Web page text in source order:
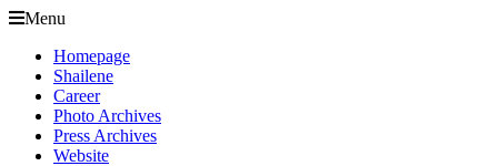
Menu
Homepage
Shailene
Career
Photo Archives
Press Archives
Website